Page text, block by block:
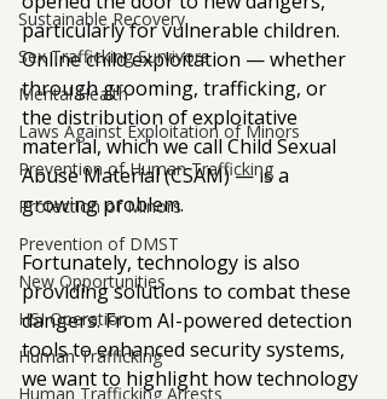
Sustainable Recovery
Sex Trafficking Survivors
Mental Health
Laws Against Exploitation of Minors
Prevention of Human Trafficking
Protection of Minors
Prevention of DMST
New Opportunities
HSI Operation
Human Trafficking
Human Trafficking Arrests
particularly for vulnerable children.
Online child exploitation — whether
through grooming, trafficking, or
the distribution of exploitative
material, which we call Child Sexual
Abuse Material (CSAM) — is a
growing problem.
Fortunately, technology is also
providing solutions to combat these
dangers. From AI-powered detection
tools to enhanced security systems,
we want to highlight how technology